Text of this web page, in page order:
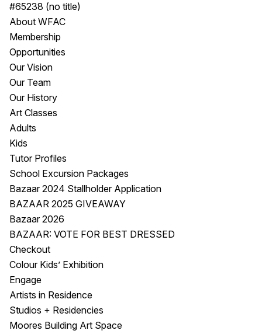
Visit
Visitor Information
Concert Information
Venue
Plated Café
About
Our Vision
Our History
Our Team
Membership
#65238 (no title)
About WFAC
Membership
Opportunities
Our Vision
Our Team
Our History
Art Classes
Adults
Kids
Tutor Profiles
School Excursion Packages
Bazaar 2024 Stallholder Application
BAZAAR 2025 GIVEAWAY
Bazaar 2026
BAZAAR: VOTE FOR BEST DRESSED
Checkout
Colour Kids’ Exhibition
Engage
Artists in Residence
Studios + Residencies
Moores Building Art Space